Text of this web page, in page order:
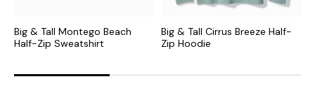
Big & Tall Montego Beach
Half-Zip Sweatshirt
Big & Tall Cirrus Breeze Half-
Zip Hoodie